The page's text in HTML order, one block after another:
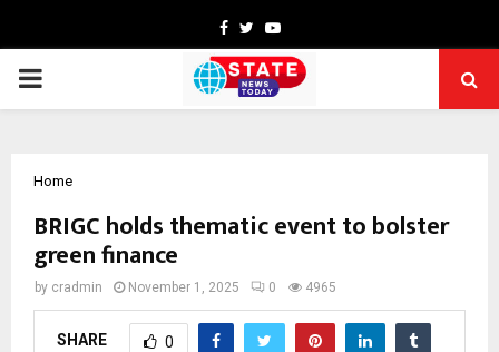
Facebook
TwitterYoutube
PRIMARY
Home
BRIGC holds thematic event to bolster
green finance
by cradmin November 1, 2025 0 4965
SHARE 0